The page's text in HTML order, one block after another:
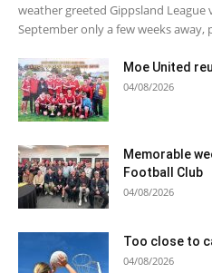
weather greeted Gippsland
September only a few weeks away,
Moe United
04/08/2026
Memorable
Football Club
04/08/2026
Too close to
04/08/2026